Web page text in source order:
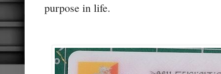
purpose in life.